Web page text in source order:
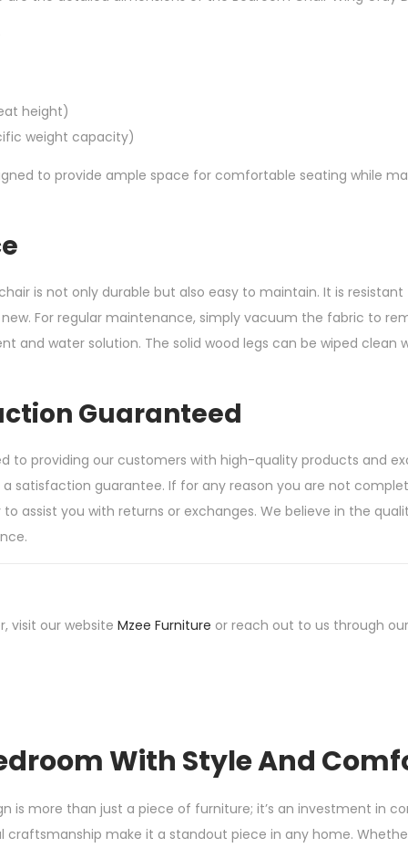
height)
weight capacity)
to provide ample space for comfortable seating while
is not only durable but also easy to maintain. It is
For regular maintenance, simply vacuum the fabric to
and water solution. The solid wood legs can be wiped
Guaranteed
to providing our customers with high-quality products and
a satisfaction guarantee. If for any reason you are not
assist you with returns or exchanges. We believe in the
visit our website Mzee Furniture or reach out to us through
With Style And
is more than just a piece of furniture; it’s an investment in
make it a standout piece in any home.